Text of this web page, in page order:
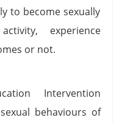
to become sexually
experience
or not.
Intervention
behaviours of